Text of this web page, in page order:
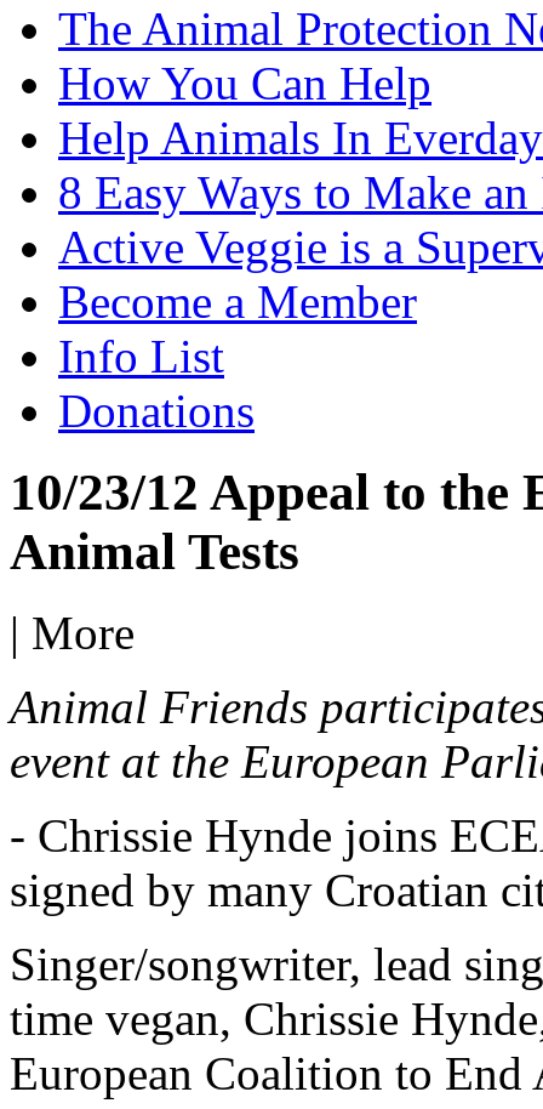
The Animal Protection
How You Can Help
Help Animals In
8 Easy Ways to Make
Active Veggie is a
Become a Member
Info List
Donations
10/23/12 Appeal to the
Animal Tests
| More
Animal Friends
event at the European
- Chrissie Hynde joins
signed by many Croatian
Singer/songwriter, lead
time vegan, Chrissie
European Coalition to